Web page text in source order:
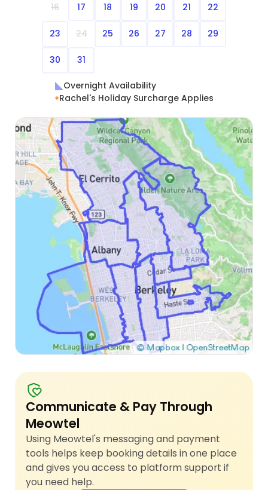
16 17 18 19 20 21 22
23 24 25 26 27 28 29
30 31
Overnight Availability
Rachel's Holiday Surcharge Applies
Communicate & Pay Through
Meowtel
Using Meowtel's messaging and payment
tools helps keep booking details in one place
and gives you access to platform support if
you need help.